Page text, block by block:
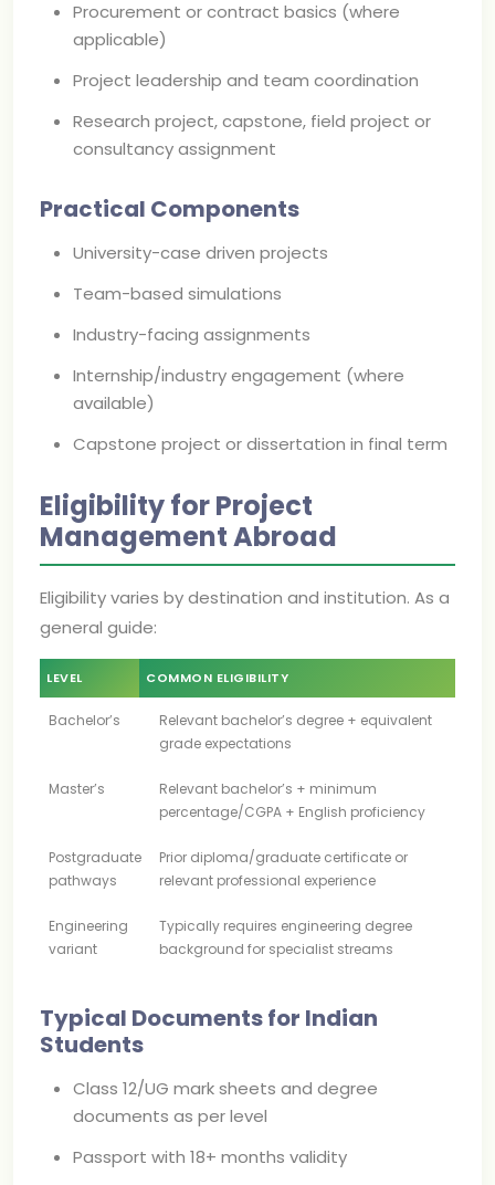
Procurement or contract basics (where
applicable)
Project leadership and team coordination
Research project, capstone, field project or
consultancy assignment
Practical Components
University-case driven projects
Team-based simulations
Industry-facing assignments
Internship/industry engagement (where
available)
Capstone project or dissertation in final term
Eligibility for Project
Management Abroad
Eligibility varies by destination and institution. As a
general guide:
LEVEL COMMON ELIGIBILITY
Bachelor’s
Relevant bachelor’s degree + equivalent
grade expectations
Master’s
Relevant bachelor’s + minimum
percentage/CGPA + English proficiency
Postgraduate
pathways
Prior diploma/graduate certificate or
relevant professional experience
Engineering
variant
Typically requires engineering degree
background for specialist streams
Typical Documents for Indian
Students
Class 12/UG mark sheets and degree
documents as per level
Passport with 18+ months validity